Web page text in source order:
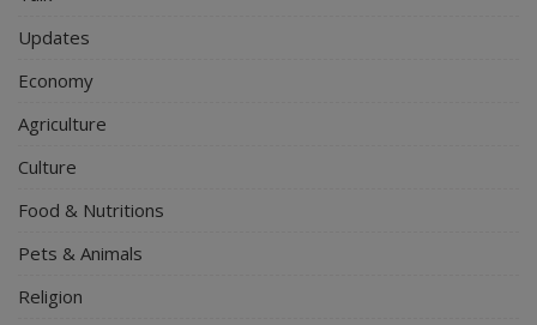
Updates
Economy
Agriculture
Culture
Food & Nutritions
Pets & Animals
Religion